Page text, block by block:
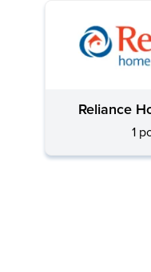
Reliance
1